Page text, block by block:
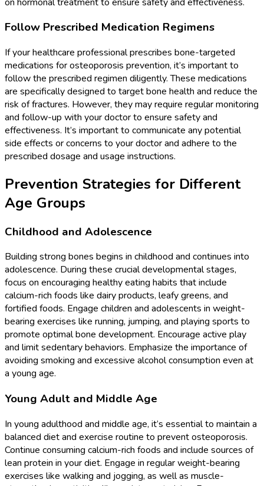
Follow Prescribed Medication Regimens
If your healthcare professional prescribes bone-targeted
medications for osteoporosis prevention, it’s important to
follow the prescribed regimen diligently. These medications
are specifically designed to target bone health and reduce the
risk of fractures. However, they may require regular monitoring
and follow-up with your doctor to ensure safety and
effectiveness. It’s important to communicate any potential
side effects or concerns to your doctor and adhere to the
prescribed dosage and usage instructions.
Prevention Strategies for Different
Age Groups
Childhood and Adolescence
Building strong bones begins in childhood and continues into
adolescence. During these crucial developmental stages,
focus on encouraging healthy eating habits that include
calcium-rich foods like dairy products, leafy greens, and
fortified foods. Engage children and adolescents in weight-
bearing exercises like running, jumping, and playing sports to
promote optimal bone development. Encourage active play
and limit sedentary behaviors. Emphasize the importance of
avoiding smoking and excessive alcohol consumption even at
a young age.
Young Adult and Middle Age
In young adulthood and middle age, it’s essential to maintain a
balanced diet and exercise routine to prevent osteoporosis.
Continue consuming calcium-rich foods and include sources of
lean protein in your diet. Engage in regular weight-bearing
exercises like walking and jogging, as well as muscle-